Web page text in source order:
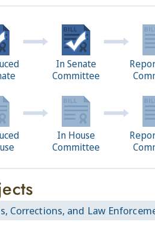
In House
Committee
In Senate
Committee
Corrections, and Law